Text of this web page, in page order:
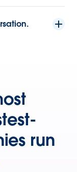
run